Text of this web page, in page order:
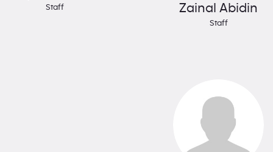
Staff
Zainal Abidin
Staff